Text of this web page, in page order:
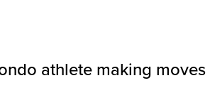
athlete making moves